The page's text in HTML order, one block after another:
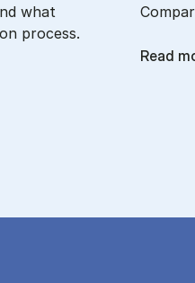
what
process.
Read